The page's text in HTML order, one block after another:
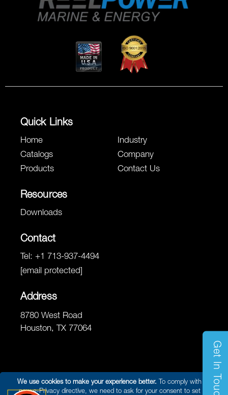
We use cookies to make your experience better.
To comply with the
new e-Privacy directive, we need to ask for your consent to set the
Get In Touch
Quick Links
Home
Catalogs
Products
Industry
Company
Contact Us
Resources
Downloads
Contact
Tel: +1 713-937-4494
[email protected]
Address
8780 West Road
Houston, TX 77064